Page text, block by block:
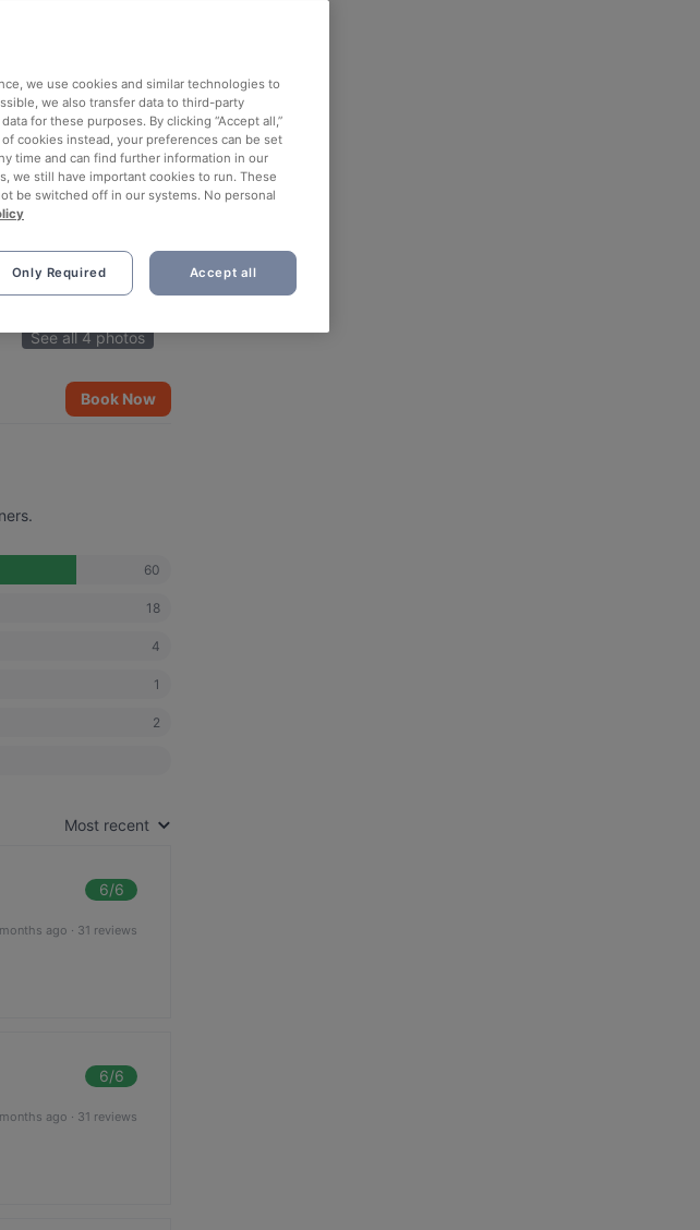
See all 4 photos
Book Now
60
18
4
1
2
Most recent
6/6
ago · 31 reviews
6/6
ago · 31 reviews
we use cookies and similar technologies to
we also transfer data to third-party
for these purposes. By clicking “Accept all,”
cookies instead, your preferences can be set
time and can find further information in our
we still have important cookies to run. These
be switched off in our systems. No personal
Only Required Accept all